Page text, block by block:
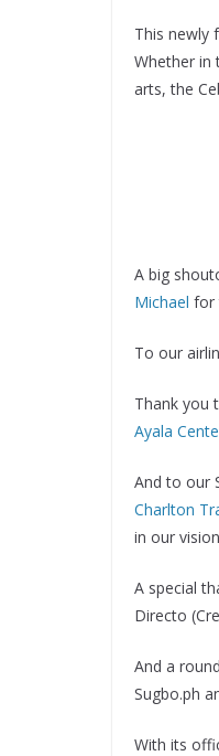
This newly
Whether in
arts, the
A big
Michael for
To our
Thank you
Ayala
And to our
Charlton
in our
A special
Directo
And a
Sugbo.ph
With its